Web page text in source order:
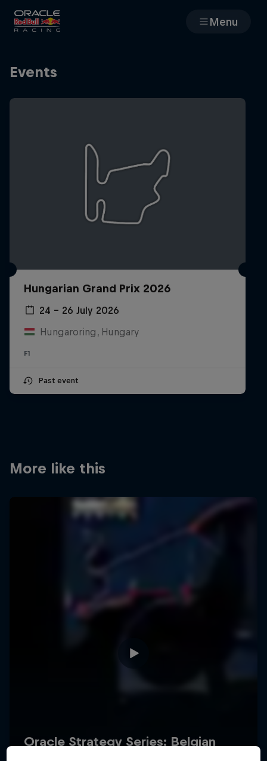
Menu
Team
MyPaddock
Partners
Careers
About
Newsletter
ImprintContact us
Events
Hungarian Grand Prix 2026
24 – 26 July 2026
Hungaroring, Hungary
F1
Past event
More like this